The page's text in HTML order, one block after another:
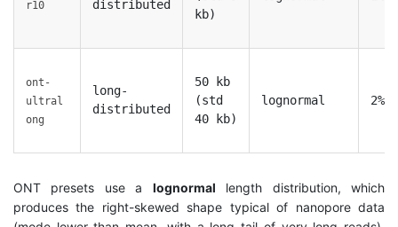
r10
distributed
kb)
ont-
ultral
ong
long-
distributed
50 kb
(std
40 kb)
lognormal 2%
ONT presets use a lognormal length distribution, which
produces the right-skewed shape typical of nanopore data